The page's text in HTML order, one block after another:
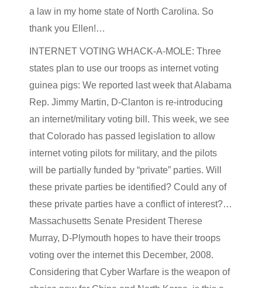
a law in my home state of North Carolina. So
thank you Ellen!…
INTERNET VOTING WHACK-A-MOLE: Three
states plan to use our troops as internet voting
guinea pigs: We reported last week that Alabama
Rep. Jimmy Martin, D-Clanton is re-introducing
an internet/military voting bill. This week, we see
that Colorado has passed legislation to allow
internet voting pilots for military, and the pilots
will be partially funded by “private” parties. Will
these private parties be identified? Could any of
these private parties have a conflict of interest?…
Massachusetts Senate President Therese
Murray, D-Plymouth hopes to have their troops
voting over the internet this December, 2008.
Considering that Cyber Warfare is the weapon of